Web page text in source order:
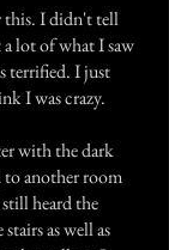
this. I didn't tell
lot of what I saw
terrified. I just
I was crazy.
with the dark
to another room
heard the
as well as